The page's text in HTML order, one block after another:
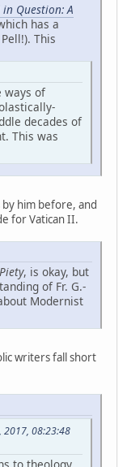
in Question: A
has a
This
ways of
decades of
This was
him before, and
for Vatican II.
, is okay, but
of Fr. G.-
Modernist
writers fall short
2017, 08:23:48